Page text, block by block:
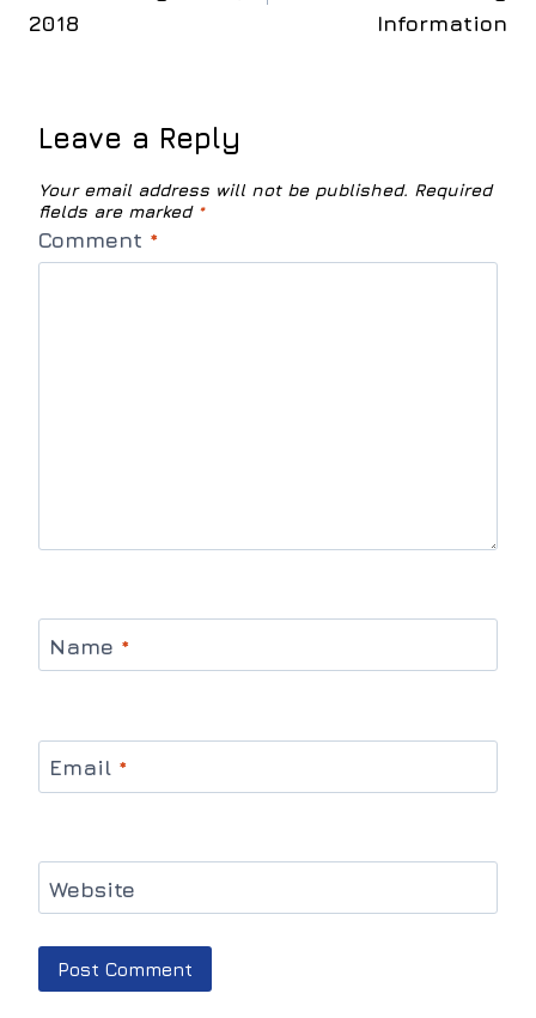
2018
Information
Leave a Reply
Your email address will not be published. Required
fields are marked *
Comment *
Name *
Email *
Website